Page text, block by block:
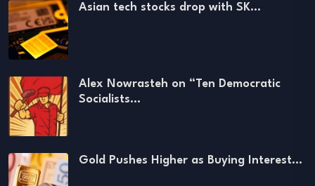
Asian tech stocks drop with SK…
Alex Nowrasteh on “Ten Democratic
Socialists…
Gold Pushes Higher as Buying Interest…